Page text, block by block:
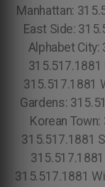
Manhattan:
East Side:
Alphabet City:
315.517.1881
315.517.1881
Gardens:
Korean
315.517.1881
315.517.1881